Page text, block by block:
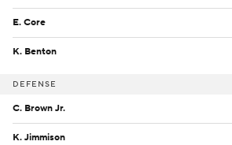
E. Core
K. Benton
DEFENSE
C. Brown Jr.
K. Jimmison